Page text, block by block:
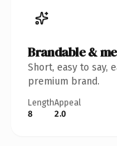
Brandable &
Short, easy to say,
premium brand.
Length
8
Appeal
2.0